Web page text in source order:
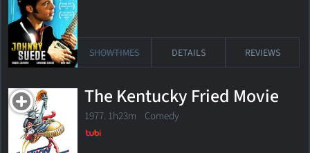
SHOWTIMES DETAILS REVIEWS
The Kentucky Fried Movie
1977. 1h23m Comedy